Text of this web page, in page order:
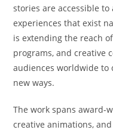
stories are accessible
experiences that exist
is extending the reach
programs, and creative
audiences worldwide to
new ways.
The work spans award-
creative animations,